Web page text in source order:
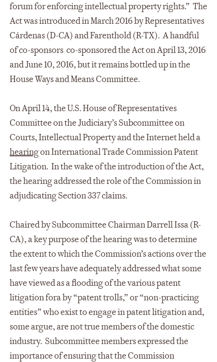
forum for enforcing intellectual property rights.” The
Act was introduced in March 2016 by Representatives
Cárdenas (D-CA) and Farenthold (R-TX). A handful
of co-sponsors co-sponsored the Act on April 13, 2016
and June 10, 2016, but it remains bottled up in the
House Ways and Means Committee.
On April 14, the U.S. House of Representatives
Committee on the Judiciary’s Subcommittee on
Courts, Intellectual Property and the Internet held a
hearingon International Trade Commission Patent
Litigation. In the wake of the introduction of the Act,
the hearing addressed the role of the Commission in
adjudicating Section 337 claims.
Chaired by Subcommittee Chairman Darrell Issa (R-
CA), a key purpose of the hearing was to determine
the extent to which the Commission’s actions over the
last few years have adequately addressed what some
have viewed as a flooding of the various patent
litigation fora by “patent trolls,” or “non-practicing
entities” who exist to engage in patent litigation and,
some argue, are not true members of the domestic
industry. Subcommittee members expressed the
importance of ensuring that the Commission